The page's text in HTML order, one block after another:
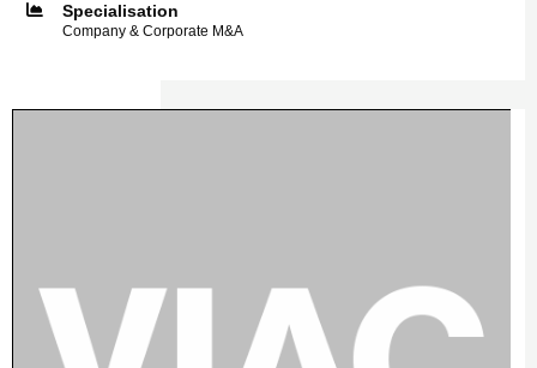
Specialisation
Company & Corporate M&A